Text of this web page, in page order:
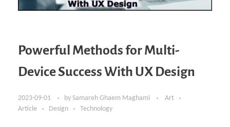
Powerful Methods for Multi-
Device Success With UX Design
2023-09-01 by Samareh Ghaem Maghami
Art
Article
Design Technology